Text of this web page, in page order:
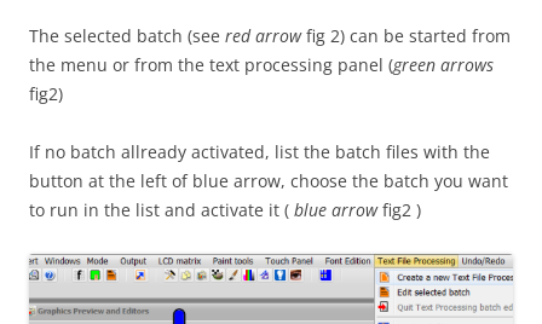
The selected batch (see red arrowfig 2) can be started from
the menu or from the text processing panel (green arrows
fig2)
If no batch allready activated, list the batch files with the
button at the left of blue arrow, choose the batch you want
to run in the list and activate it ( blue arrowfig2 )